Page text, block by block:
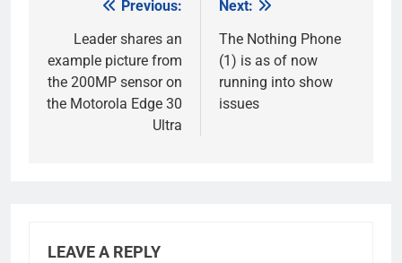
navigation
Previous:
Leader shares an
example picture from
the 200MP sensor on
the Motorola Edge 30
Ultra
Next:
The Nothing Phone
(1) is as of now
running into show
issues
LEAVE A REPLY